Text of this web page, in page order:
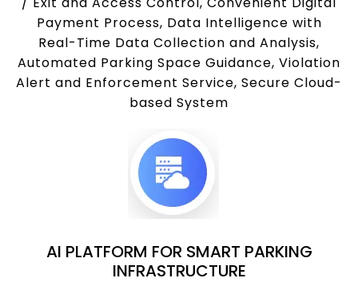
Payment Process, Data Intelligence with
Real-Time Data Collection and Analysis,
Automated Parking Space Guidance, Violation
Alert and Enforcement Service, Secure Cloud-
based System
AI PLATFORM FOR SMART PARKING
INFRASTRUCTURE